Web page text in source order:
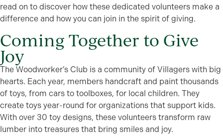
read on to discover how these dedicated volunteers make a
difference and how you can join in the spirit of giving.
Coming Together to Give
Joy
The Woodworker’s Club is a community of Villagers with big
hearts. Each year, members handcraft and paint thousands
of toys, from cars to toolboxes, for local children. They
create toys year-round for organizations that support kids.
With over 30 toy designs, these volunteers transform raw
lumber into treasures that bring smiles and joy.